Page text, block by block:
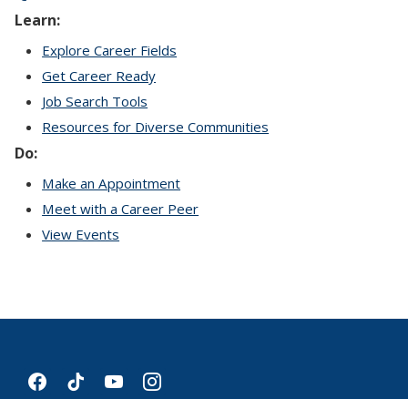
Learn:
Explore Career Fields
Get Career Ready
Job Search Tools
Resources for Diverse Communities
Do:
Make an Appointment
Meet with a Career Peer
View Events
facebook
tiktok youtubeinstagram